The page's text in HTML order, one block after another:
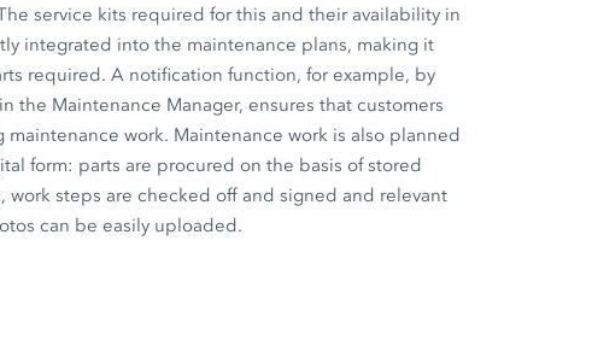
service kits required for this and their availability in
integrated into the maintenance plans, making it
required. A notification function, for example, by
the Maintenance Manager, ensures that customers
work. Maintenance work is also planned
form: parts are procured on the basis of stored
work steps are checked off and signed and relevant
can be easily uploaded.